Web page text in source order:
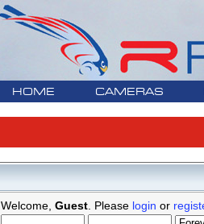
HOME CAMERAS
Welcome, Guest. Please login or